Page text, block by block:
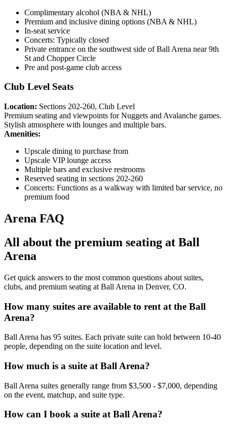
Complimentary alcohol (NBA & NHL)
Premium and inclusive dining options (NBA & NHL)
In-seat service
Concerts: Typically closed
Private entrance on the southwest side of Ball Arena near 9th
St and Chopper Circle
Pre and post-game club access
Club Level Seats
Location: Sections 202-260, Club Level
Premium seating and viewpoints for Nuggets and Avalanche games.
Stylish atmosphere with lounges and multiple bars.
Amenities:
Upscale dining to purchase from
Upscale VIP lounge access
Multiple bars and exclusive restrooms
Reserved seating in sections 202-260
Concerts: Functions as a walkway with limited bar service, no
premium food
Arena FAQ
All about the premium seating at Ball
Arena
Get quick answers to the most common questions about suites,
clubs, and premium seating at Ball Arena in Denver, CO.
How many suites are available to rent at the Ball
Arena?
Ball Arena has 95 suites. Each private suite can hold between 10-40
people, depending on the suite location and level.
How much is a suite at Ball Arena?
Ball Arena suites generally range from $3,500 - $7,000, depending
on the event, matchup, and suite type.
How can I book a suite at Ball Arena?